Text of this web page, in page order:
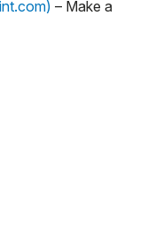
– Make a